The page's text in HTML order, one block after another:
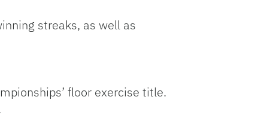
streaks, as well as
floor exercise title.